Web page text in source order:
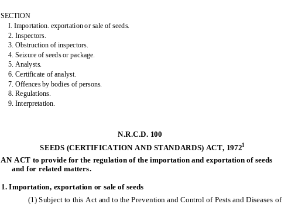
SECTION
I. Importation. exportation or sale of seeds.
2. Inspectors.
3. Obstruction of inspectors.
4. Seizure of seeds or package.
5. Analysts.
6. Certificate of analyst.
7. Offences by bodies of persons.
8. Regulations.
9. Interpretation.
N.R.C.D. 100
SEEDS (CERTIFICATION AND STANDARDS) ACT, 1972 1
AN ACT to provide for the regulation of the importation and exportation of seeds
and for related matters.
1. Importation, exportation or sale of seeds
(1) Subject to this Act and to the Prevention and Control of Pests and Diseases of